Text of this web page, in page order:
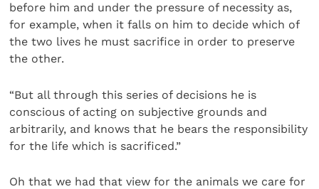
before him and under the pressure of necessity as,
for example, when it falls on him to decide which of
the two lives he must sacrifice in order to preserve
the other.
“But all through this series of decisions he is
conscious of acting on subjective grounds and
arbitrarily, and knows that he bears the responsibility
for the life which is sacrificed.”
Oh that we had that view for the animals we care for